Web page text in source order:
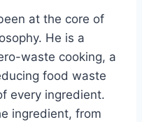
at the core of
He is a
waste cooking, a
food waste
every ingredient.
ingredient, from